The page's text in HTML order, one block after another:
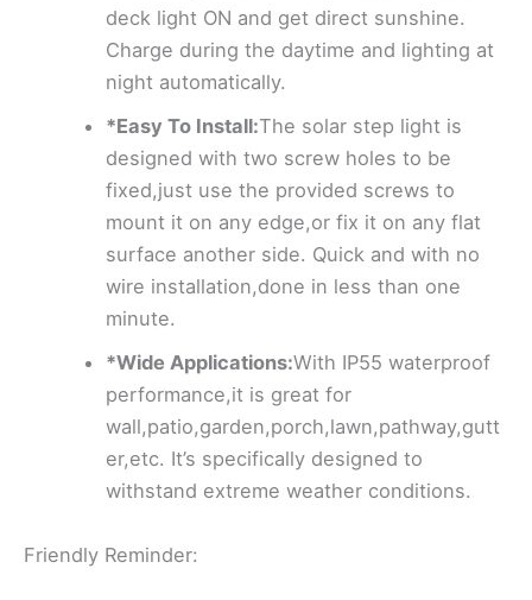
deck light ON and get direct sunshine.
Charge during the daytime and lighting at
night automatically.
*Easy To Install:The solar step light is
designed with two screw holes to be
fixed,just use the provided screws to
mount it on any edge,or fix it on any flat
surface another side. Quick and with no
wire installation,done in less than one
minute.
*Wide Applications:With IP55 waterproof
performance,it is great for
wall,patio,garden,porch,lawn,pathway,gutt
er,etc. It’s specifically designed to
withstand extreme weather conditions.
Friendly Reminder: